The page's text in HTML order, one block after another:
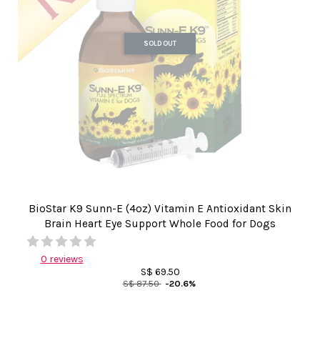
SOLD OUT
BioStar K9 Sunn-E (4oz) Vitamin E Antioxidant Skin
Brain Heart Eye Support Whole Food for Dogs
0 reviews
S$ 69.50
S$ 87.50 -20.6%